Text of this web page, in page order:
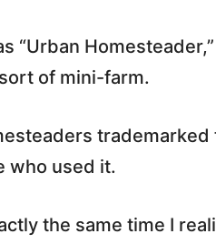
“Urban
of mini-farm.
trademarked
who used it.
the same time I